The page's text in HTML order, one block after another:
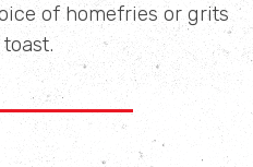
of homefries or grits